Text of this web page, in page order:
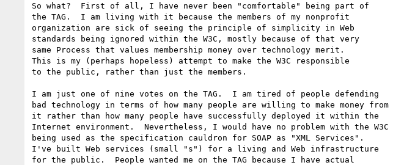
So what?  First of all, I have never been "comfortable" being part of
the TAG.  I am living with it because the members of my nonprofit
organization are sick of seeing the principle of simplicity in Web
standards being ignored within the W3C, mostly because of that very
same Process that values membership money over technology merit.
This is my (perhaps hopeless) attempt to make the W3C responsible
to the public, rather than just the members.
I am just one of nine votes on the TAG.  I am tired of people defending
bad technology in terms of how many people are willing to make money from
it rather than how many people have successfully deployed it within the
Internet environment.  Nevertheless, I would have no problem with the W3C
being used as the specification cauldron for SOAP as "XML Services".
I've built Web services (small "s") for a living and Web infrastructure
for the public.  People wanted me on the TAG because I have actual